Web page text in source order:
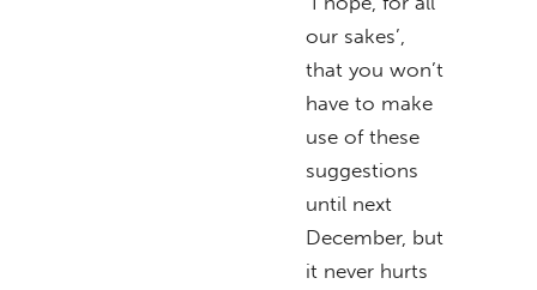
our sakes’,
that you won’t
have to make
use of these
suggestions
until next
December, but
it never hurts